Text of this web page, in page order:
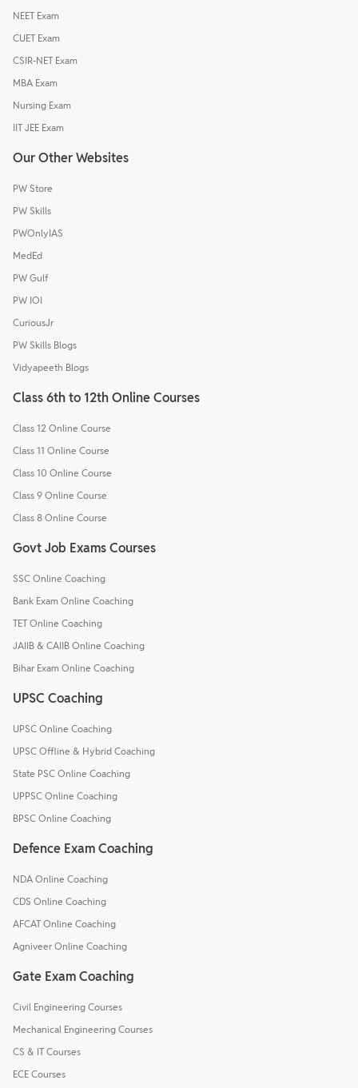
NEET Exam
CUET Exam
CSIR-NET Exam
MBA Exam
Nursing Exam
IIT JEE Exam
Our Other Websites
PW Store
PW Skills
PWOnlyIAS
MedEd
PW Gulf
PW IOI
CuriousJr
PW Skills Blogs
Vidyapeeth Blogs
Class 6th to 12th Online Courses
Class 12 Online Course
Class 11 Online Course
Class 10 Online Course
Class 9 Online Course
Class 8 Online Course
Govt Job Exams Courses
SSC Online Coaching
Bank Exam Online Coaching
TET Online Coaching
JAIIB & CAIIB Online Coaching
Bihar Exam Online Coaching
UPSC Coaching
UPSC Online Coaching
UPSC Offline & Hybrid Coaching
State PSC Online Coaching
UPPSC Online Coaching
BPSC Online Coaching
Defence Exam Coaching
NDA Online Coaching
CDS Online Coaching
AFCAT Online Coaching
Agniveer Online Coaching
Gate Exam Coaching
Civil Engineering Courses
Mechanical Engineering Courses
CS & IT Courses
ECE Courses